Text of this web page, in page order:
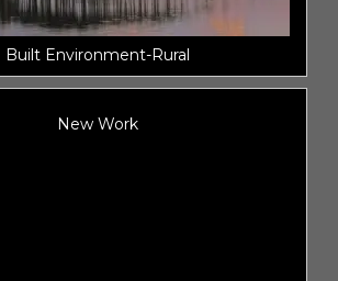
Built Environment-Rural
New Work